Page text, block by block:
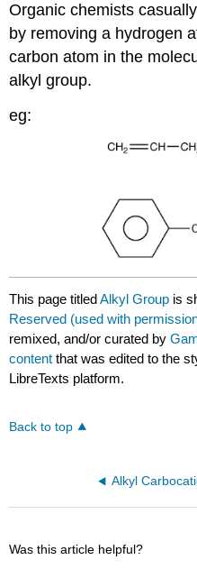
Organic chemists
by removing a hydrogen
carbon atom in the
alkyl group.
eg:
This page titledAlkyl Group is
Reserved (used with
remixed, and/or curated by
content that was edited to the
LibreTexts platform.
Back to top
Alkyl
Was this article helpful?